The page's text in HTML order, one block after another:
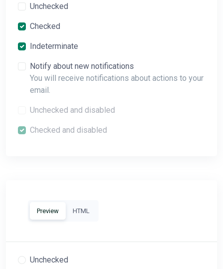
Unchecked
Checked
Indeterminate
Notify about new notifications
You will receive notifications about actions to your
email.
Unchecked and disabled
Checked and disabled
Preview HTML
Unchecked